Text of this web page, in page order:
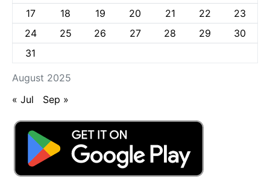
August 2025
17
18 19 20 21 22
23
24
25 26 27 28 29
30
31
« Jul Sep »